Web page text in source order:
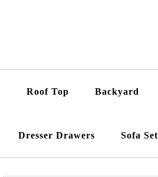
Roof Top Backyard
Dresser Drawers Sofa Set